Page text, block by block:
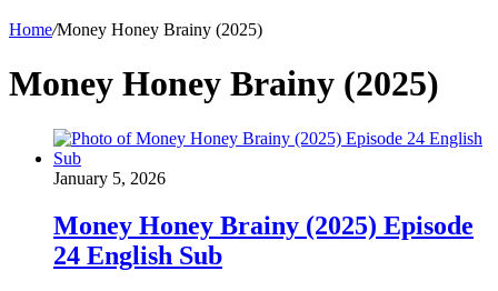
Home/Money Honey Brainy (2025)
Money Honey Brainy (2025)
January 5, 2026
Money Honey Brainy (2025) Episode
24 English Sub